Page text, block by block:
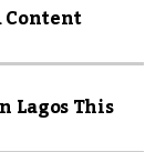
Content
Lagos This